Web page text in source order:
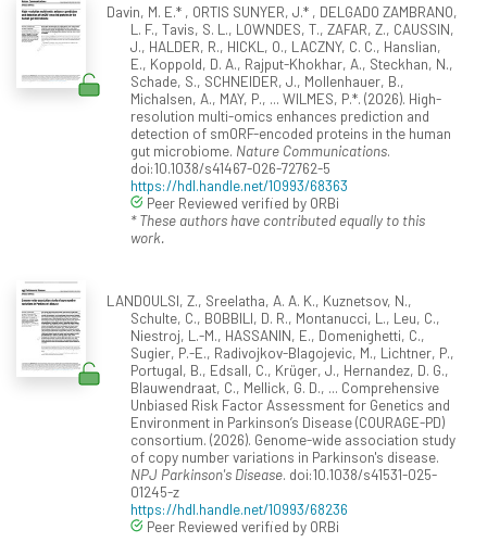
Davin, M. E.* , ORTIS SUNYER, J.* , DELGADO ZAMBRANO,
L. F., Tavis, S. L., LOWNDES, T., ZAFAR, Z., CAUSSIN,
J., HALDER, R., HICKL, O., LACZNY, C. C., Hanslian,
E., Koppold, D. A., Rajput-Khokhar, A., Steckhan, N.,
Schade, S., SCHNEIDER, J., Mollenhauer, B.,
Michalsen, A., MAY, P., ... WILMES, P.*. (2026). High-
resolution multi-omics enhances prediction and
detection of smORF-encoded proteins in the human
gut microbiome. Nature Communications.
doi:10.1038/s41467-026-72762-5
https://hdl.handle.net/10993/68363
Peer Reviewed verified by ORBi
* These authors have contributed equally to this
work.
LANDOULSI, Z., Sreelatha, A. A. K., Kuznetsov, N.,
Schulte, C., BOBBILI, D. R., Montanucci, L., Leu, C.,
Niestroj, L.-M., HASSANIN, E., Domenighetti, C.,
Sugier, P.-E., Radivojkov-Blagojevic, M., Lichtner, P.,
Portugal, B., Edsall, C., Krüger, J., Hernandez, D. G.,
Blauwendraat, C., Mellick, G. D., ... Comprehensive
Unbiased Risk Factor Assessment for Genetics and
Environment in Parkinson’s Disease (COURAGE-PD)
consortium. (2026). Genome-wide association study
of copy number variations in Parkinson's disease.
NPJ Parkinson's Disease. doi:10.1038/s41531-025-
01245-z
https://hdl.handle.net/10993/68236
Peer Reviewed verified by ORBi